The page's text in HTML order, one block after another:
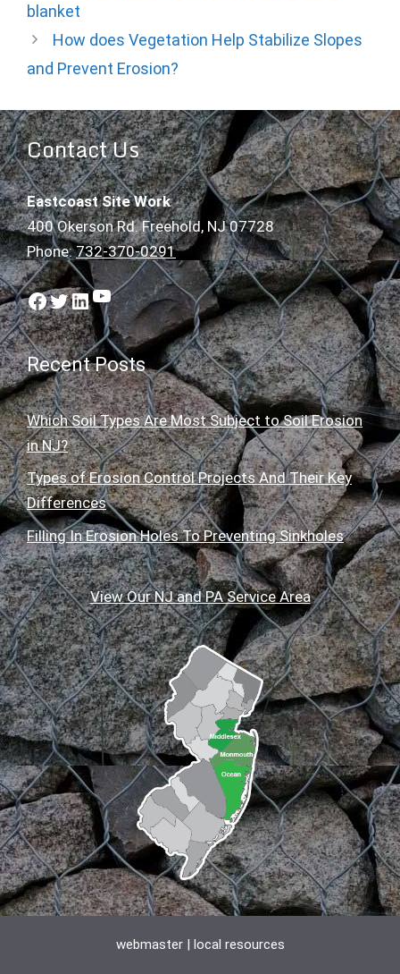
blanket
How does Vegetation Help Stabilize Slopes
and Prevent Erosion?
Contact Us
Eastcoast Site Work
400 Okerson Rd. Freehold, NJ 07728
Phone:732-370-0291
Facebook
Twitter
LinkedIn
YouTube
Recent Posts
Which Soil Types Are Most Subject to Soil Erosion
in NJ?
Types of Erosion Control Projects And Their Key
Differences
Filling In Erosion Holes To Preventing Sinkholes
View Our NJ and PA Service Area
webmaster| local resources